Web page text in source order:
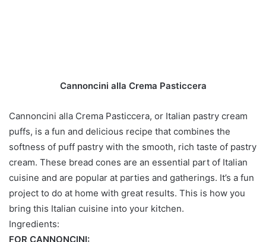
Cannoncini alla Crema Pasticcera
Cannoncini alla Crema Pasticcera, or Italian pastry cream
puffs, is a fun and delicious recipe that combines the
softness of puff pastry with the smooth, rich taste of pastry
cream. These bread cones are an essential part of Italian
cuisine and are popular at parties and gatherings. It’s a fun
project to do at home with great results. This is how you
bring this Italian cuisine into your kitchen.
Ingredients:
FOR CANNONCINI: